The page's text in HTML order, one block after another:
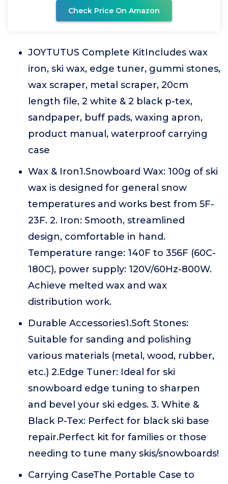
Check Price On Amazon
JOYTUTUS Complete KitIncludes wax
iron, ski wax, edge tuner, gummi stones,
wax scraper, metal scraper, 20cm
length file, 2 white & 2 black p-tex,
sandpaper, buff pads, waxing apron,
product manual, waterproof carrying
case
Wax & Iron1.Snowboard Wax: 100g of ski
wax is designed for general snow
temperatures and works best from 5F-
23F. 2. Iron: Smooth, streamlined
design, comfortable in hand.
Temperature range: 140F to 356F (60C-
180C), power supply: 120V/60Hz-800W.
Achieve melted wax and wax
distribution work.
Durable Accessories1.Soft Stones:
Suitable for sanding and polishing
various materials (metal, wood, rubber,
etc.) 2.Edge Tuner: Ideal for ski
snowboard edge tuning to sharpen
and bevel your ski edges. 3. White &
Black P-Tex: Perfect for black ski base
repair.Perfect kit for families or those
needing to tune many skis/snowboards!
Carrying CaseThe Portable Case to